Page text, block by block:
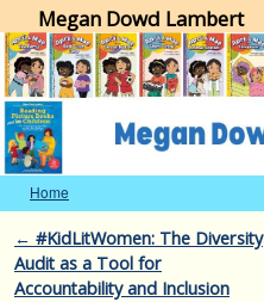
Megan Dowd Lambert
Home
Post navigation
← #KidLitWomen: The Diversity
Audit as a Tool for
Accountability and Inclusion